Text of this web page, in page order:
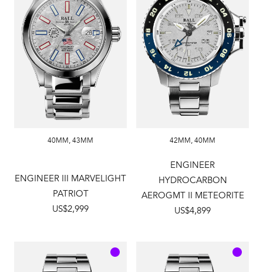
40MM,43MM
ENGINEER III MARVELIGHT
PATRIOT
US$2,999
42MM,40MM
ENGINEER
HYDROCARBON
AEROGMT II METEORITE
US$4,899